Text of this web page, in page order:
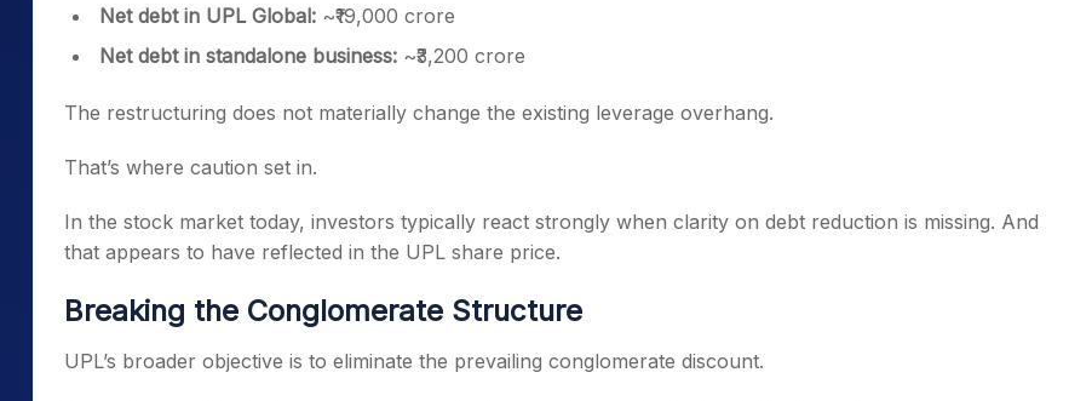
Net debt in UPL Global: ~₹19,000 crore
Net debt in standalone business: ~₹3,200 crore
The restructuring does not materially change the existing leverage overhang.
That’s where caution set in.
In the stock market today, investors typically react strongly when clarity on debt reduction is missing. And
that appears to have reflected in the UPL share price.
Breaking the Conglomerate Structure
UPL’s broader objective is to eliminate the prevailing conglomerate discount.